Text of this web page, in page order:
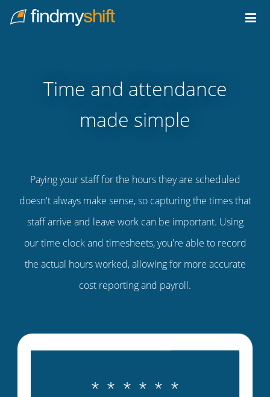
Home
Time and attendance
made simple
Paying your staff for the hours they are scheduled
doesn't always make sense, so capturing the times that
staff arrive and leave work can be important. Using
our time clock and timesheets, you're able to record
the actual hours worked, allowing for more accurate
cost reporting and payroll.